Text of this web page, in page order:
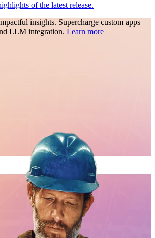
of the latest release.
insights. Supercharge custom apps
LLM integration. Learn more